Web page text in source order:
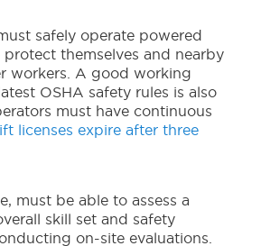
safely operate powered
themselves and nearby
workers. A good working
OSHA safety rules is also
must have continuous
licenses expire after three
must be able to assess a
skill set and safety
on-site evaluations.